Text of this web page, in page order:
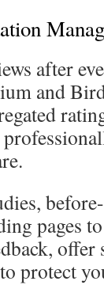
after
and
pages
protect